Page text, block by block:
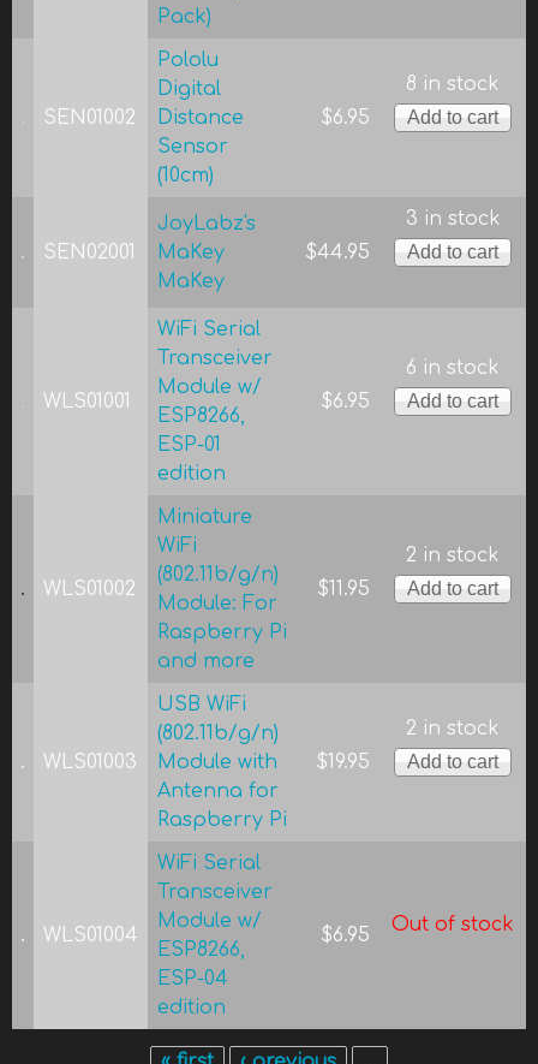
Pack)
SEN01002
Pololu
Digital
Distance
Sensor
(10cm)
$6.95
8 in stock
SEN02001
JoyLabz's
MaKey
MaKey
$44.95
3 in stock
WLS01001
WiFi Serial
Transceiver
Module w/
ESP8266,
ESP-01
edition
$6.95
6 in stock
WLS01002
Miniature
WiFi
(802.11b/g/n)
Module: For
Raspberry Pi
and more
$11.95
2 in stock
WLS01003
USB WiFi
(802.11b/g/n)
Module with
Antenna for
Raspberry Pi
$19.95
2 in stock
WLS01004
WiFi Serial
Transceiver
Module w/
ESP8266,
ESP-04
edition
$6.95 Out of stock